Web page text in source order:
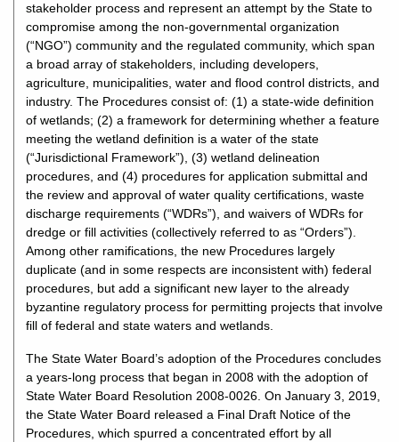
stakeholder process and represent an attempt by the State to
compromise among the non-governmental organization
(“NGO”) community and the regulated community, which span
a broad array of stakeholders, including developers,
agriculture, municipalities, water and flood control districts, and
industry. The Procedures consist of: (1) a state-wide definition
of wetlands; (2) a framework for determining whether a feature
meeting the wetland definition is a water of the state
(“Jurisdictional Framework”), (3) wetland delineation
procedures, and (4) procedures for application submittal and
the review and approval of water quality certifications, waste
discharge requirements (“WDRs”), and waivers of WDRs for
dredge or fill activities (collectively referred to as “Orders”).
Among other ramifications, the new Procedures largely
duplicate (and in some respects are inconsistent with) federal
procedures, but add a significant new layer to the already
byzantine regulatory process for permitting projects that involve
fill of federal and state waters and wetlands.
The State Water Board’s adoption of the Procedures concludes
a years-long process that began in 2008 with the adoption of
State Water Board Resolution 2008-0026. On January 3, 2019,
the State Water Board released a Final Draft Notice of the
Procedures, which spurred a concentrated effort by all